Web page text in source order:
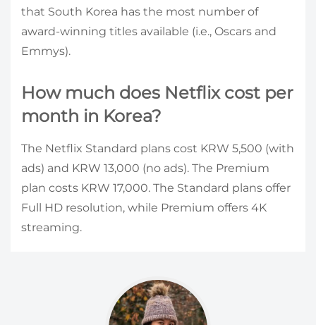
that South Korea has the most number of
award-winning titles available (i.e., Oscars and
Emmys).
How much does Netflix cost per
month in Korea?
The Netflix Standard plans cost KRW 5,500 (with
ads) and KRW 13,000 (no ads). The Premium
plan costs KRW 17,000. The Standard plans offer
Full HD resolution, while Premium offers 4K
streaming.